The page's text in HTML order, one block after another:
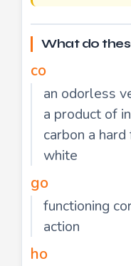
What do
co
an odorless
a product of
carbon a
white
go
functioning
action
ho